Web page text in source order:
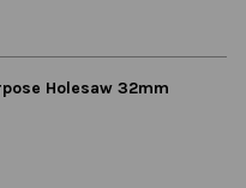
Holesaw 32mm